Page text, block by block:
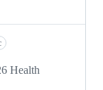
Health